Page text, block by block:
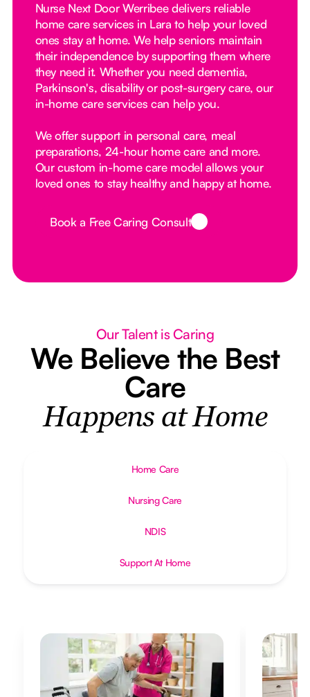
Nurse Next Door Werribee delivers reliable
home care services in Lara to help your loved
ones stay at home. We help seniors maintain
their independence by supporting them where
they need it. Whether you need dementia,
Parkinson's, disability or post-surgery care, our
in-home care services can help you.
We offer support in personal care, meal
preparations, 24-hour home care and more.
Our custom in-home care model allows your
loved ones to stay healthy and happy at home.
Button Text
Book a Free Caring Consult
Our Talent is Caring
We Believe the Best
Care
Happens at Home
Home Care
Nursing Care
NDIS
Support At Home